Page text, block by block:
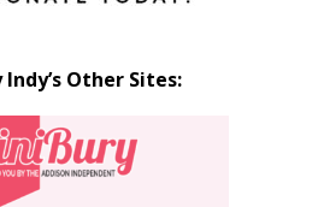
Other Sites: